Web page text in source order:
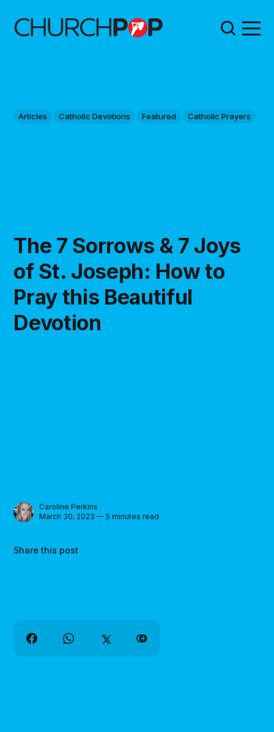
Articles Catholic Devotions Featured Catholic Prayers
The 7 Sorrows & 7 Joys
of St. Joseph: How to
Pray this Beautiful
Devotion
Caroline Perkins
March 30, 2023 — 5 minutes read
Share this post